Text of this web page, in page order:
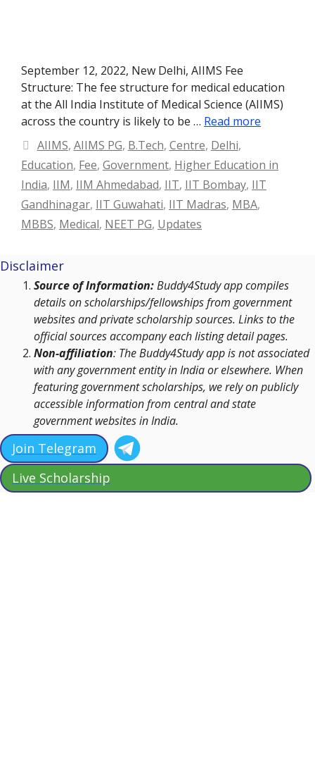
September 12, 2022, New Delhi, AIIMS Fee
Structure: The fee structure for medical education
at the All India Institute of Medical Science (AIIMS)
across the country is likely to be … Read more
Categories
AIIMS, AIIMS PG, B.Tech, Centre, Delhi,
Education, Fee, Government, Higher Education in
India, IIM, IIM Ahmedabad, IIT, IIT Bombay, IIT
Gandhinagar, IIT Guwahati, IIT Madras, MBA,
MBBS, Medical, NEET PG, Updates
Disclaimer
Source of Information:Buddy4Study app compiles
details on scholarships/fellowships from government
websites and private scholarship sources. Links to the
official sources accompany each listing detail pages.
Non-affiliation: The Buddy4Study app is not associated
with any government entity in India or elsewhere. When
featuring government scholarships, we rely on publicly
accessible information from central and state
government websites in India.
Join Telegram
Live Scholarship